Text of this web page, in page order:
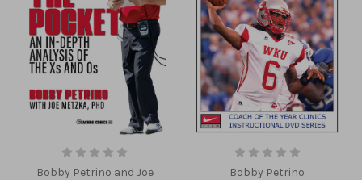
Bobby Petrino and Joe
Bobby Petrino